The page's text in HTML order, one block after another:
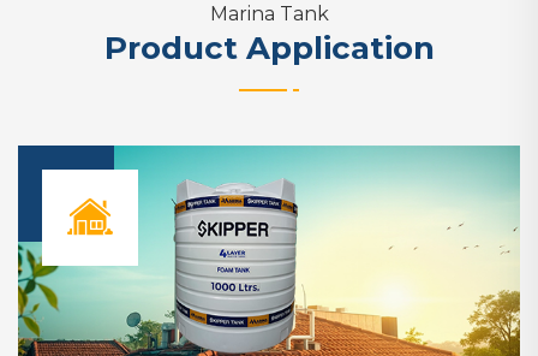
Marina Tank
Product Application